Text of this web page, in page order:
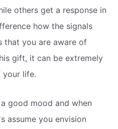
others get a response in
how the signals
that you are aware of
gift, it can be extremely
your life.
good mood and when
assume you envision